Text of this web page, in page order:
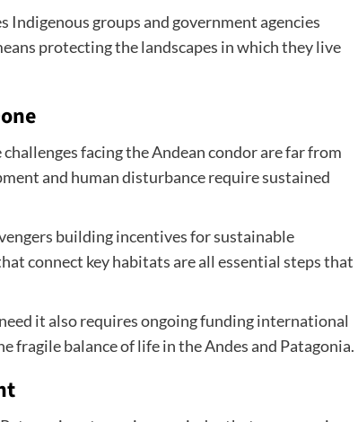
Indigenous groups and government agencies
protecting the landscapes in which they live
facing the Andean condor are far from
and human disturbance require sustained
building incentives for sustainable
connect key habitats are all essential steps that
it also requires ongoing funding international
fragile balance of life in the Andes and Patagonia.